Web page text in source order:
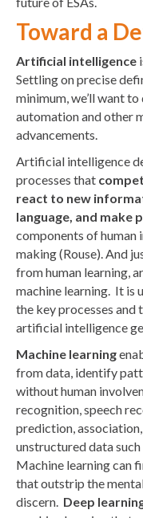
Toward a
Artificial intelligence
Settling on precise
minimum, we’ll want
automation and other
advancements.
Artificial intelligence
processes that
react to new
language, and make
components of human
making (Rouse). And
from human learning,
machine learning. It is
the key processes and
artificial intelligence
Machine learning
from data, identify
without human
recognition, speech
prediction,
unstructured data
Machine learning can
that outstrip the
discern. Deep